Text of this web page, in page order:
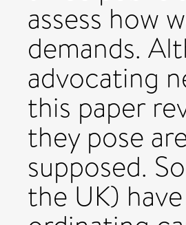
assess how
demands.
advocating
this paper
they pose
supposed.
the UK)